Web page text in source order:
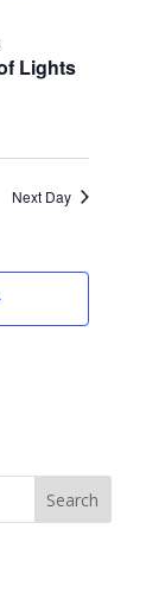
Lights
Next Day